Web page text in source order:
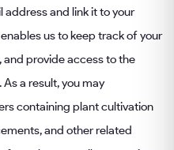
address and link it to your
us to keep track of your
provide access to the
a result, you may
containing plant cultivation
and other related